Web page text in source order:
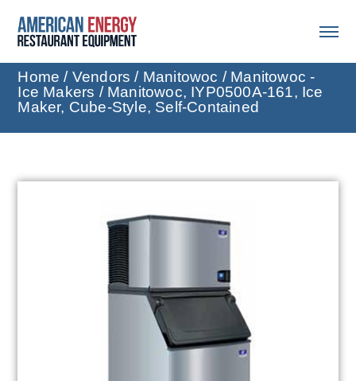
Home / Vendors / Manitowoc / Manitowoc -
Ice Makers / Manitowoc, IYP0500A-161, Ice
Maker, Cube-Style, Self-Contained